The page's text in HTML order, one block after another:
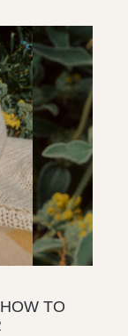
TO